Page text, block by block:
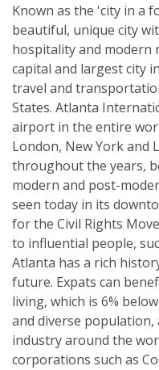
Known as the 'city in a
beautiful, unique city
hospitality and modern
capital and largest city
travel and
States. Atlanta
airport in the entire
London, New York and
throughout the years,
modern and post-
seen today in its
for the Civil Rights
to influential people,
Atlanta has a rich
future. Expats can
living, which is 6%
and diverse
industry around the
corporations such as